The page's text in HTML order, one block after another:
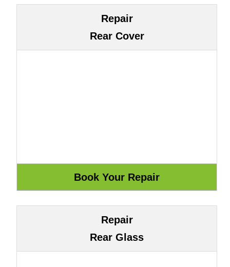
Repair
Rear Cover
Repair
Rear Glass